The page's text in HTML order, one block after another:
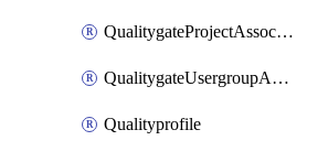
QualitygateProjectAssociation
QualitygateUsergroupAssociation
Qualityprofile